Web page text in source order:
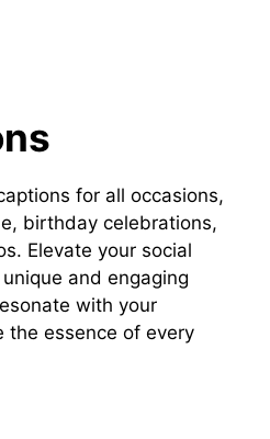
for all occasions,
birthday celebrations,
Elevate your social
and engaging
with your
the essence of every